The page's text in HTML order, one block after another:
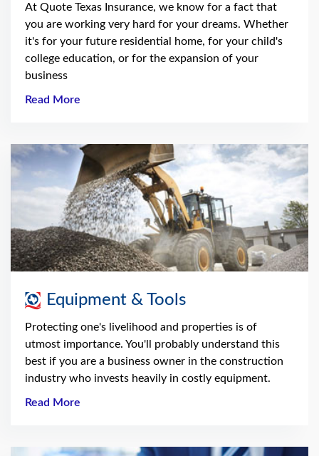
At Quote Texas Insurance, we know for a fact that
you are working very hard for your dreams. Whether
it's for your future residential home, for your child's
college education, or for the expansion of your
business
Read More
Equipment & Tools
Protecting one's livelihood and properties is of
utmost importance. You'll probably understand this
best if you are a business owner in the construction
industry who invests heavily in costly equipment.
Read More